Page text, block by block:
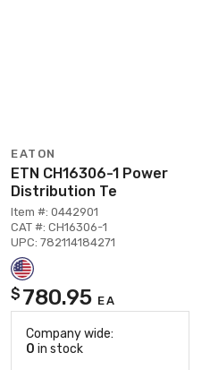
EATON
ETN CH16306-1 Power
Distribution Te
Item #: 0442901
CAT #: CH16306-1
UPC: 782114184271
$ 780.95 EA
Company wide:
0 in stock